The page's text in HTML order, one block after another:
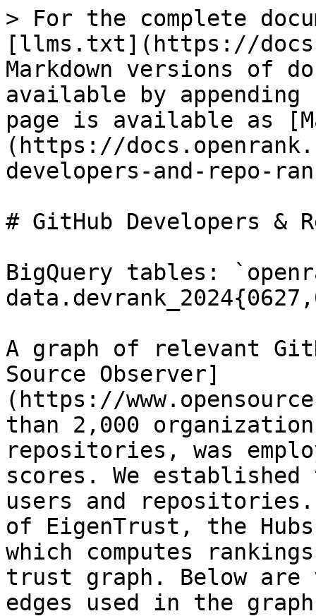
> For the complete
[llms.txt](https://
Markdown versions of
available by
page is available as
(https://
developers-and-repo-
# GitHub Developers &
BigQuery tables:
A graph of relevant
Source Observer]
(https://
than 2,000
repositories, was
scores. We
users and
of EigenTrust, the
which computes
trust graph. Below
edges used in the